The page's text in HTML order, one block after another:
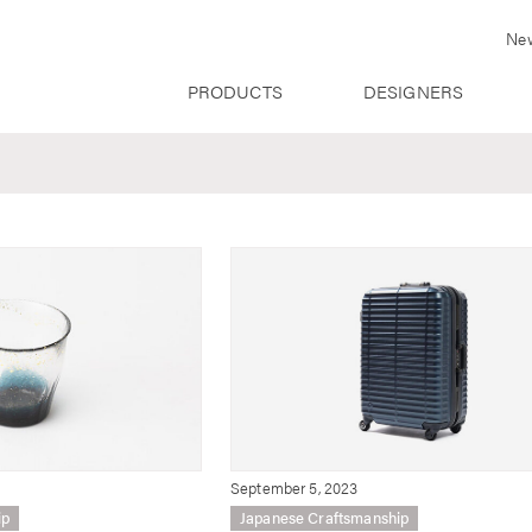
PRODUCTS DESIGNERS
September 5, 2023
Japanese Craftsmanship